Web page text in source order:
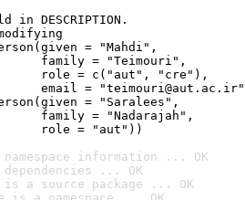
in DESCRIPTION.
= "Mahdi",
"Teimouri",
"cre"),
= "Saralees",
"Nadarajah",
"aut"))
namespace information ... OK
dependencies ... OK
a source package ... OK